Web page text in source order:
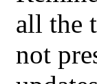
all the
not